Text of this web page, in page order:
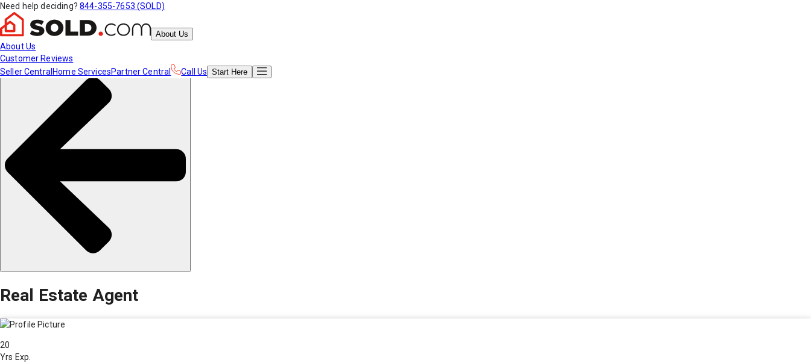
Need help deciding? 844-355-7653 (SOLD)
About Us
About Us
Customer Reviews
Seller Central Home ServicesPartner Central Call Us Start Here
Real Estate Agent
20
Yrs Exp.